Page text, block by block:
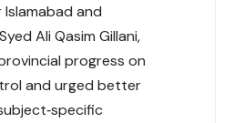
and
Ali Qasim Gillani,
progress on
and urged better